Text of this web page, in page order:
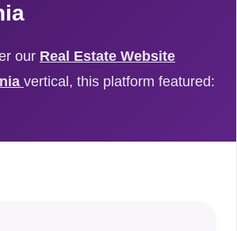
our Real Estate Website
vertical, this platform featured: